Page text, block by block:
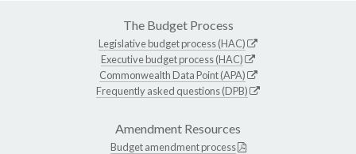
The Budget Process
Legislative budget process (HAC)
Executive budget process (HAC)
Commonwealth Data Point (APA)
Frequently asked questions (DPB)
Amendment Resources
Budget amendment process